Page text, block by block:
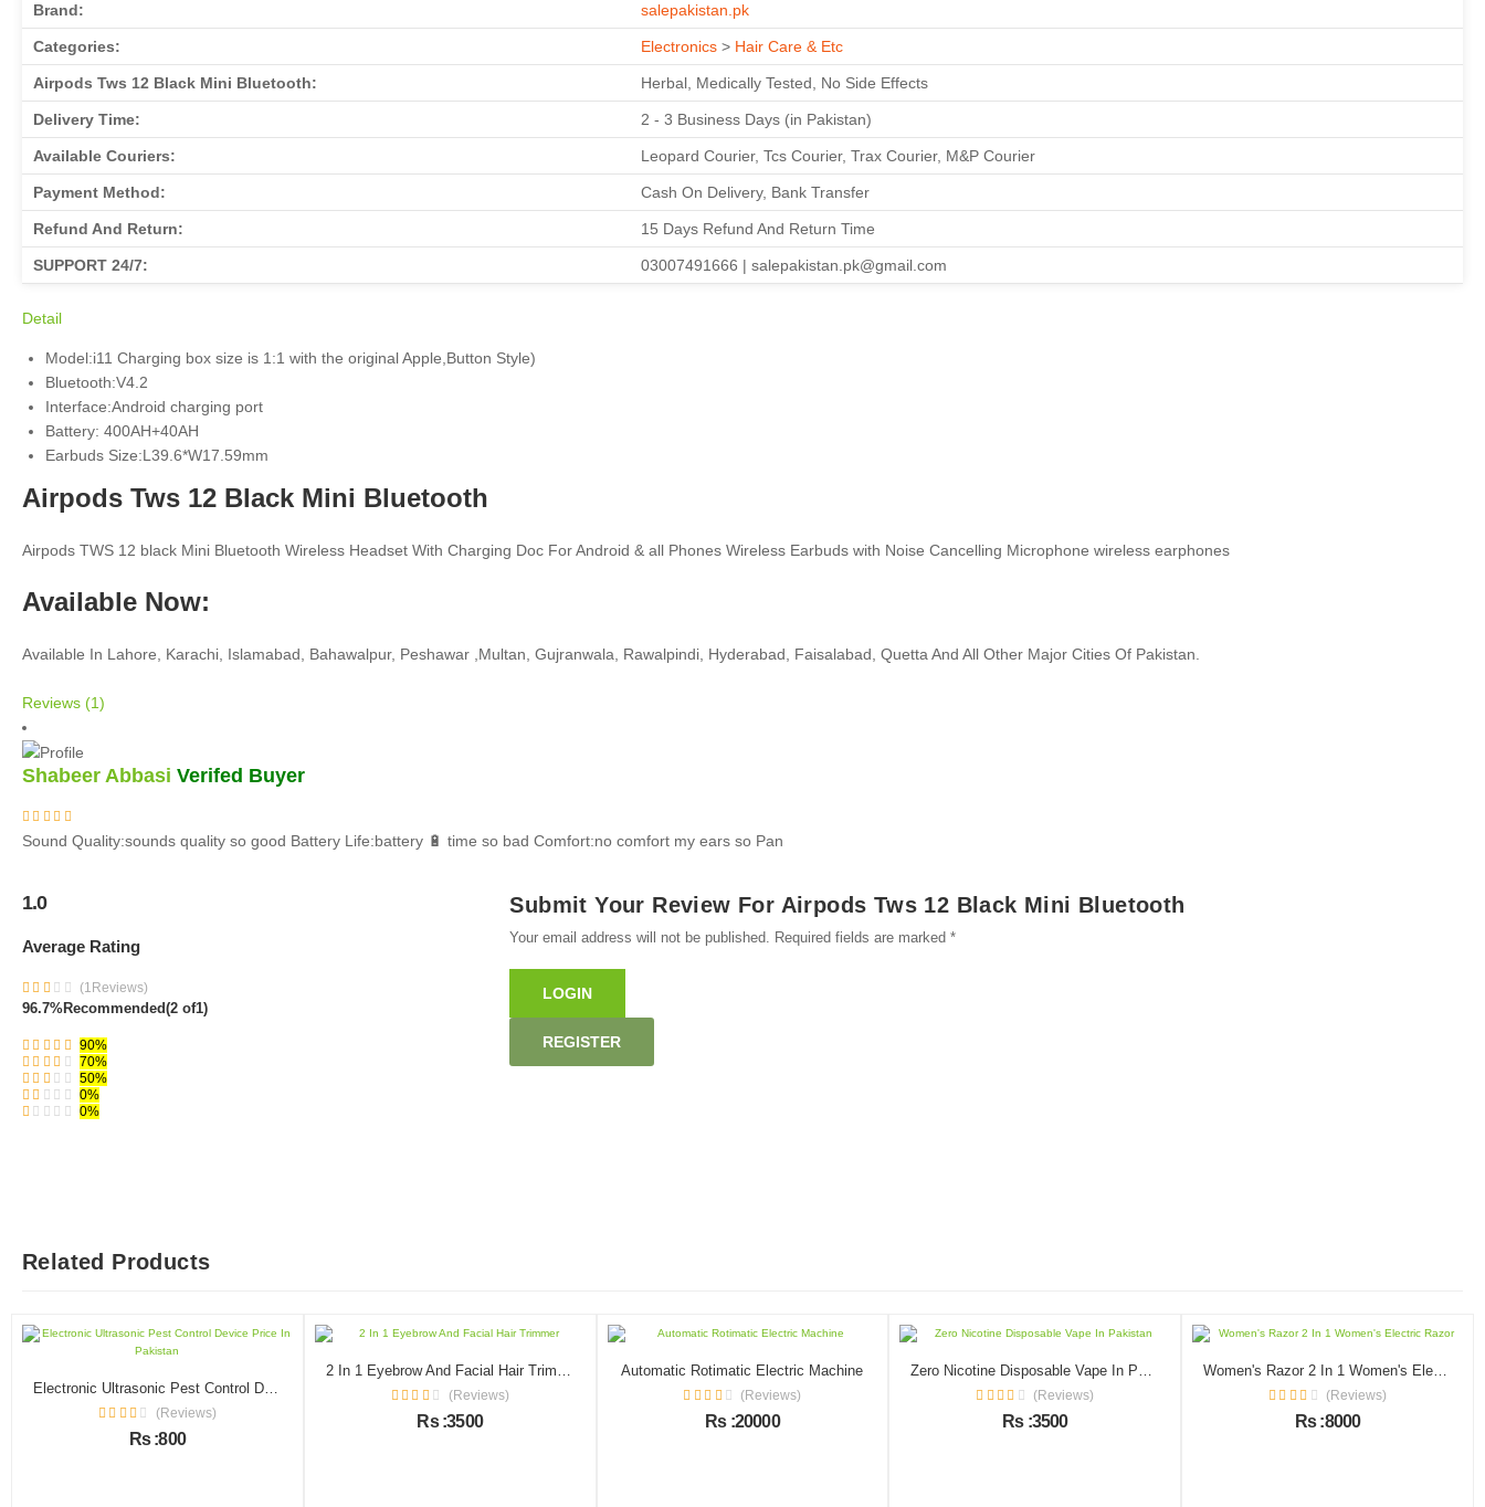
Brand: salepakistan.pk
Categories: Electronics > Hair Care & Etc
Airpods Tws 12 Black Mini Bluetooth: Herbal, Medically Tested, No Side Effects
Delivery Time: 2 - 3 Business Days (in Pakistan)
Available Couriers: Leopard Courier, Tcs Courier, Trax Courier, M&P Courier
Payment Method: Cash On Delivery, Bank Transfer
Refund And Return: 15 Days Refund And Return Time
SUPPORT 24/7: 03007491666 | salepakistan.pk@gmail.com
Detail
Model:i11 Charging box size is 1:1 with the original Apple,Button Style)
Bluetooth:V4.2
Interface:Android charging port
Battery: 400AH+40AH
Earbuds Size:L39.6*W17.59mm
Airpods Tws 12 Black Mini Bluetooth
Airpods TWS 12 black Mini Bluetooth Wireless Headset With Charging Doc For Android & all Phones Wireless Earbuds with Noise Cancelling Microphone wireless earphones
Available Now:
Available In Lahore, Karachi, Islamabad, Bahawalpur, Peshawar ,Multan, Gujranwala, Rawalpindi, Hyderabad, Faisalabad, Quetta And All Other Major Cities Of Pakistan.
Reviews (1)
Shabeer Abbasi Verifed Buyer
Sound Quality:sounds quality so good Battery Life:battery 🔋 time so bad Comfort:no comfort my ears so Pan
1.0
Average Rating
(1Reviews)
96.7%Recommended(2 of1)
90%
70%
50%
0%
0%
Submit Your Review For Airpods Tws 12 Black Mini Bluetooth
Your email address will not be published. Required fields are marked *
LOGIN
REGISTER
Related Products
Electronic Ultrasonic Pest Control Device Price In Pakistan
(Reviews)
Rs :800
2 In 1 Eyebrow And Facial Hair Trimmer
(Reviews)
Rs :3500
Automatic Rotimatic Electric Machine
(Reviews)
Rs :20000
Zero Nicotine Disposable Vape In Pakistan
(Reviews)
Rs :3500
Women's Razor 2 In 1 Women's Electric Razor
(Reviews)
Rs :8000